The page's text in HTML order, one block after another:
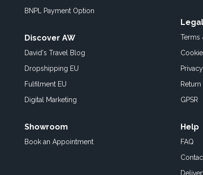
BNPL Payment Option
Discover AW
David's Travel Blog
Dropshipping EU
Fulfilment EU
Digital Marketing
Showroom
Book an Appointment
Legal
Terms
GPSR
Help
FAQ